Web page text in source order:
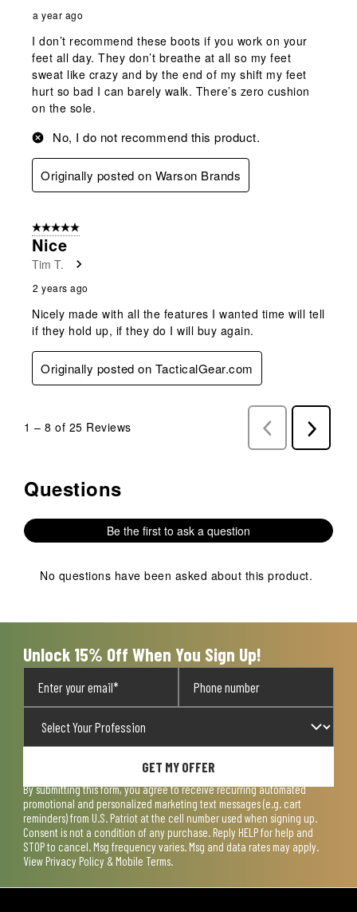
a year ago
I don’t recommend these boots if you work on your
feet all day. They don’t breathe at all so my feet
sweat like crazy and by the end of my shift my feet
hurt so bad I can barely walk. There’s zero cushion
on the sole.
No, I do not recommend this product.
Originally posted on Warson Brands
5 out of 5 stars.
Nice
Tim T.
2 years ago
Nicely made with all the features I wanted time will tell
if they hold up, if they do I will buy again.
Originally posted on TacticalGear.com
1 – 8 of 25 Reviews
Previous
Reviews
Next
Reviews
No questions have been asked about this product.
Questions
Be the first to ask a question
No questions have been asked about this product.
Unlock 15% Off When You Sign Up!
GET MY OFFER
By submitting this form, you agree to receive recurring automated
promotional and personalized marketing text messages (e.g. cart
reminders) from U.S. Patriot at the cell number used when signing up.
Consent is not a condition of any purchase. Reply HELP for help and
STOP to cancel. Msg frequency varies. Msg and data rates may apply.
View Privacy Policy & Mobile Terms.